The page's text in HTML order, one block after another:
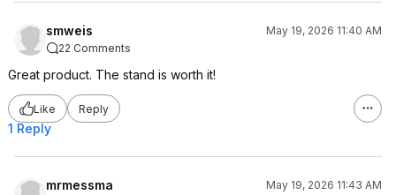
smweis
May 19, 2026 11:40 AM
22 Comments
Great product. The stand is worth it!
Like Reply
1 Reply
mrmessma
May 19, 2026 11:43 AM